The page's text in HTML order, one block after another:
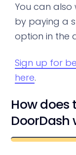
You can
by paying a
option in the
Sign up for
here.
How
DoorDash